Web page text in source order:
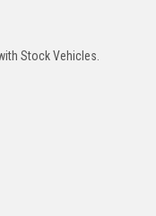
Stock Vehicles.